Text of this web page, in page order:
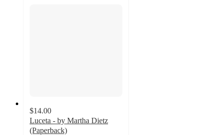
$14.00
Luceta - by Martha Dietz
(Paperback)